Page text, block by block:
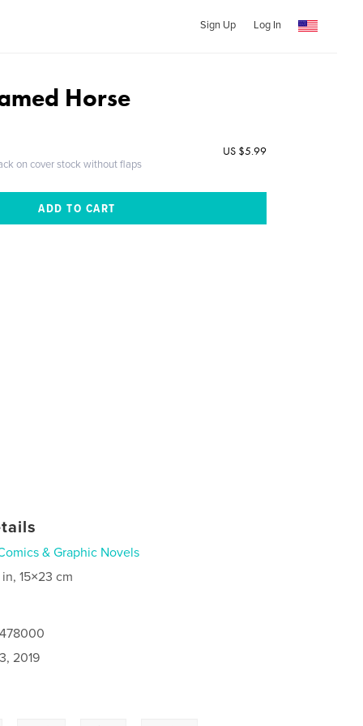
Sign Up Log In
Horse
on cover stock without flaps
US $5.99
& Graphic Novels
15×23 cm
2019